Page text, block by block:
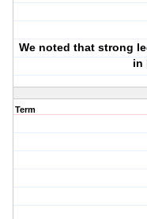
We noted that strong
in
Term